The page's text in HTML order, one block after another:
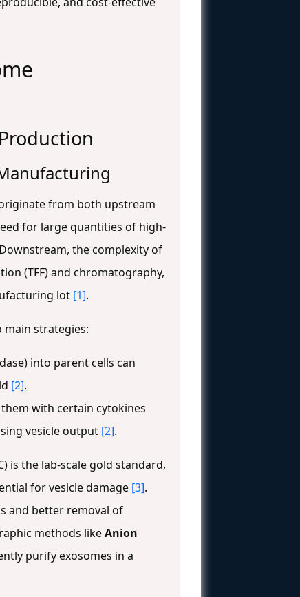
from both upstream
for large quantities of high-
the complexity of
(TFF) and chromatography,
lot [1].
main strategies:
into parent cells can
[2].
with certain cytokines
vesicle output [2].
is the lab-scale gold standard,
for vesicle damage [3].
and better removal of
methods likeAnion
purify exosomes in a